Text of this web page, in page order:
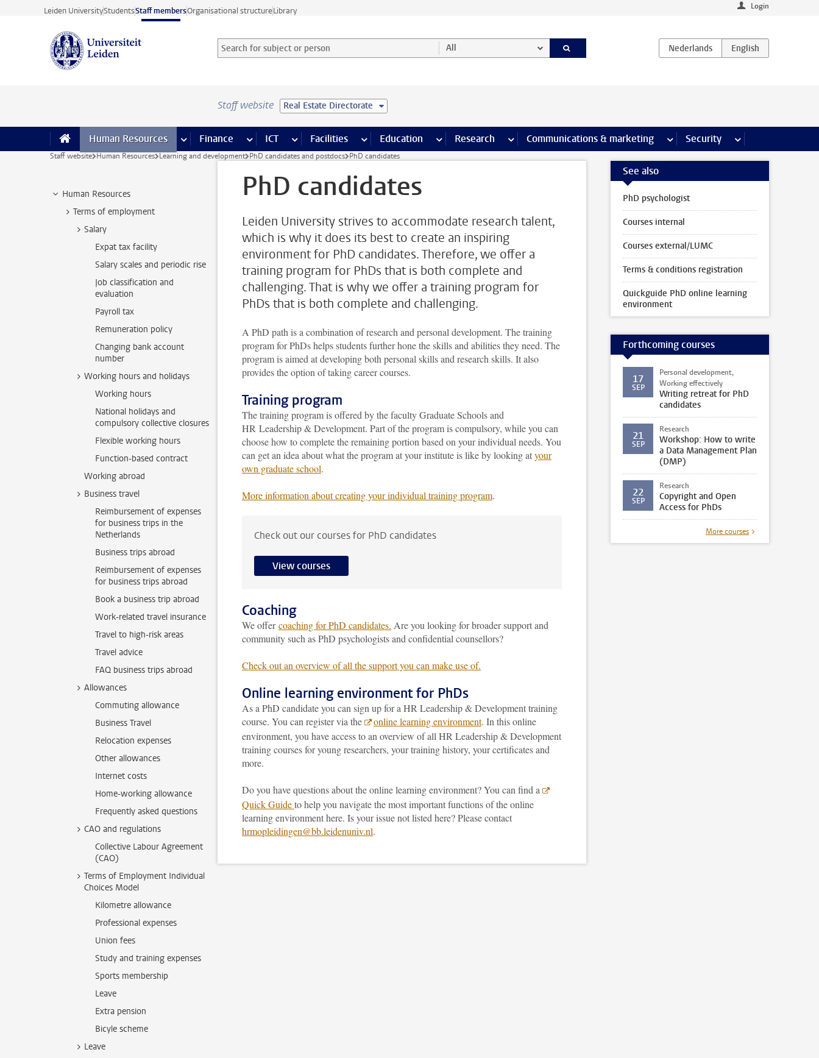
Skip to main content
Leiden UniversityStudentsStaff membersOrganisational structureLibrary Login
Search for subject or person and select category
Searchterm All
Staff website Real Estate Directorate
Human Resources more Human Resources pages
Finance more Finance pages
ICT more ICT pages
Facilities more Facilities pages
Education more Education pages
Research more Research pages
Communications & marketing more Communications & marketing
Security more Security pages
Staff website Human Resources Learning and development PhD candidates and postdocs PhD candidates
Human Resources
Terms of employment
Salary
Expat tax facility
Salary scales and periodic rise
Job classification and
evaluation
Payroll tax
Remuneration policy
Changing bank account
number
Working hours and holidays
Working hours
National holidays and
compulsory collective closures
Flexible working hours
Function-based contract
Working abroad
Business travel
Reimbursement of expenses
for business trips in the
Netherlands
Business trips abroad
Reimbursement of expenses
for business trips abroad
Book a business trip abroad
Work-related travel insurance
Travel to high-risk areas
Travel advice
FAQ business trips abroad
Allowances
Commuting allowance
Business Travel
Relocation expenses
Other allowances
Internet costs
Home-working allowance
Frequently asked questions
CAO and regulations
Collective Labour Agreement
(CAO)
Terms of Employment Individual
Choices Model
Kilometre allowance
Professional expenses
Union fees
Study and training expenses
Sports membership
Leave
Extra pension
Bicyle scheme
Leave
PhD candidates
Leiden University strives to accommodate research talent,
which is why it does its best to create an inspiring
environment for PhD candidates. Therefore, we offer a
training program for PhDs that is both complete and
challenging. That is why we offer a training program for
PhDs that is both complete and challenging.
A PhD path is a combination of research and personal development. The training
program for PhDs helps students further hone the skills and abilities they need. The
program is aimed at developing both personal skills and research skills. It also
provides the option of taking career courses.
Training program
The training program is offered by the faculty Graduate Schools and
HR Leadership & Development. Part of the program is compulsory, while you can
choose how to complete the remaining portion based on your individual needs. You
can get an idea about what the program at your institute is like by looking atyour
own graduate school.
More information about creating your individual training program.
Check out our courses for PhD candidates
View courses
Coaching
We offercoaching for PhD candidates. Are you looking for broader support and
community such as PhD psychologists and confidential counsellors?
Check out an overview of all the support you can make use of.
Online learning environment for PhDs
As a PhD candidate you can sign up for a HR Leadership & Development training
course. You can register via the
online learning environment. In this online
environment, you have access to an overview of all HR Leadership & Development
training courses for young researchers, your training history, your certificates and
more.
Do you have questions about the online learning environment? You can find a
Quick Guideto help you navigate the most important functions of the online
learning environment here. Is your issue not listed here? Please contact
hrmopleidingen@bb.leidenuniv.nl.
See also
PhD psychologist
Courses internal
Courses external/LUMC
Terms & conditions registration
Quickguide PhD online learning
environment
Forthcoming courses
17
SEP
Personal development,
Working effectively
Writing retreat for PhD
candidates
21
SEP
Research
Workshop: How to write
a Data Management Plan
(DMP)
22
SEP
Research
Copyright and Open
Access for PhDs
More courses